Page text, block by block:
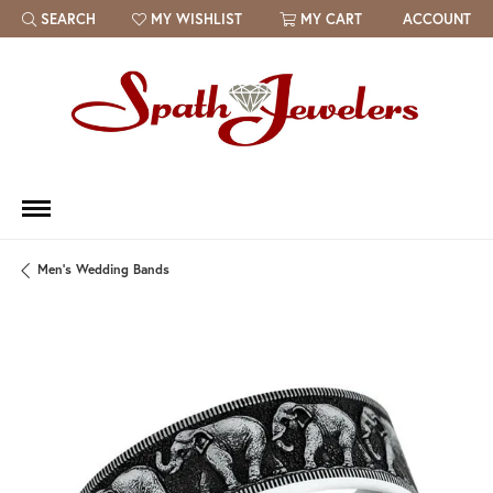
SEARCH
TOGGLE TOOLBAR SEARCH MENU
MY WISHLIST
TOGGLE MY WISH LIST MY CART ACCOUNT
Men's Wedding Bands